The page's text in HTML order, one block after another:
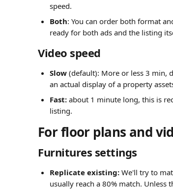
speed.
Both: You can order both format
ready for both ads and the listing
Video speed
Slow (default): More or less 3 min,
an actual display of a property
Fast: about 1 minute long, this is
listing.
For floor plans and
Furnitures settings
Replicate existing: We'll try to
usually reach a 80% match.